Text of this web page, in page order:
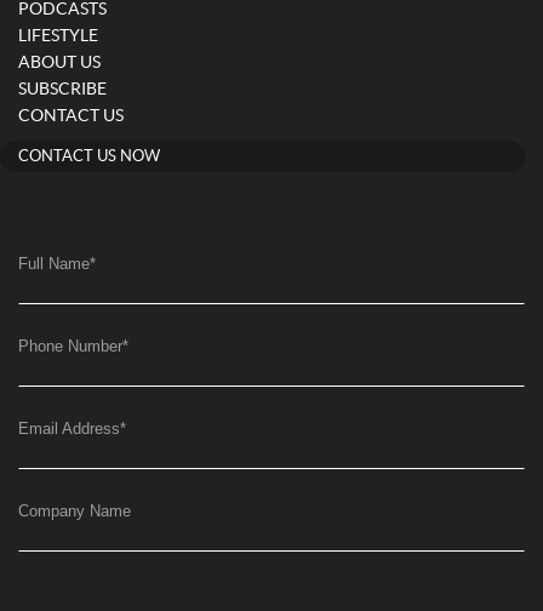
PODCASTS
LIFESTYLE
ABOUT US
SUBSCRIBE
CONTACT US
CONTACT US NOW
Full Name*
Phone Number*
Email Address*
Company Name